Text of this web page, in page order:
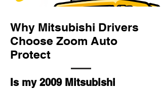
Why Mitsubishi Drivers
Choose Zoom Auto
Protect
Is my 2009 Mitsubishi